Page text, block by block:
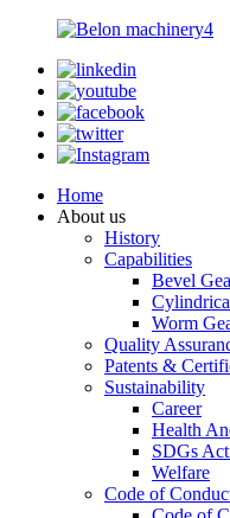
Home
About us
History
Capabilities
Bevel
Worm
Quality
Patents &
Sustainability
Career
Health
SDGs
Welfare
Code of